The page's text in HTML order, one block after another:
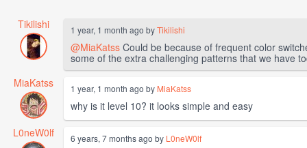
Tikilishi 1 year, 1 month ago byTikilishi
@MiaKatss Could be because of frequent color
some of the extra challenging patterns that we have
MiaKatss
1 year, 1 month ago by MiaKatss
why is it level 10? it looks simple and easy
L0neW0lf
6 years, 7 months ago by L0neW0lf